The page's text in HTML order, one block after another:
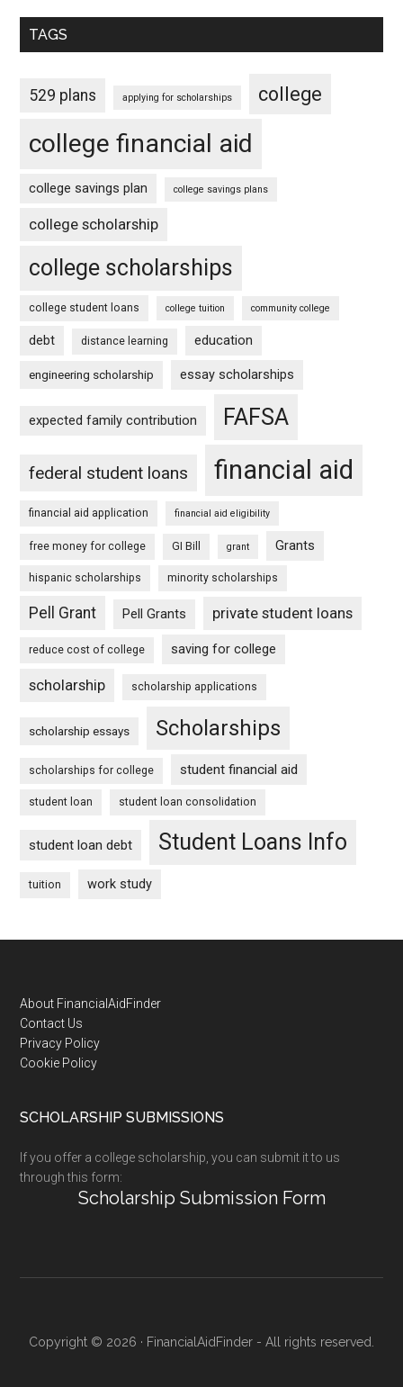
TAGS
529 plans applying for scholarships college
college financial aid
college savings plan college savings plans
college scholarship
college scholarships
college student loans college tuition community college
debt distance learning education
engineering scholarship essay scholarships
expected family contribution FAFSA
federal student loans financial aid
financial aid application financial aid eligibility
free money for college GI Bill grant Grants
hispanic scholarships minority scholarships
Pell Grant Pell Grants private student loans
reduce cost of college saving for college
scholarship scholarship applications
scholarship essays Scholarships
scholarships for college student financial aid
student loan student loan consolidation
student loan debt Student Loans Info
tuition work study
Footer
About FinancialAidFinder
Contact Us
Privacy Policy
Cookie Policy
SCHOLARSHIP SUBMISSIONS
If you offer a college scholarship, you can submit it to us
through this form:
Scholarship Submission Form
Copyright © 2026 · FinancialAidFinder - All rights reserved.